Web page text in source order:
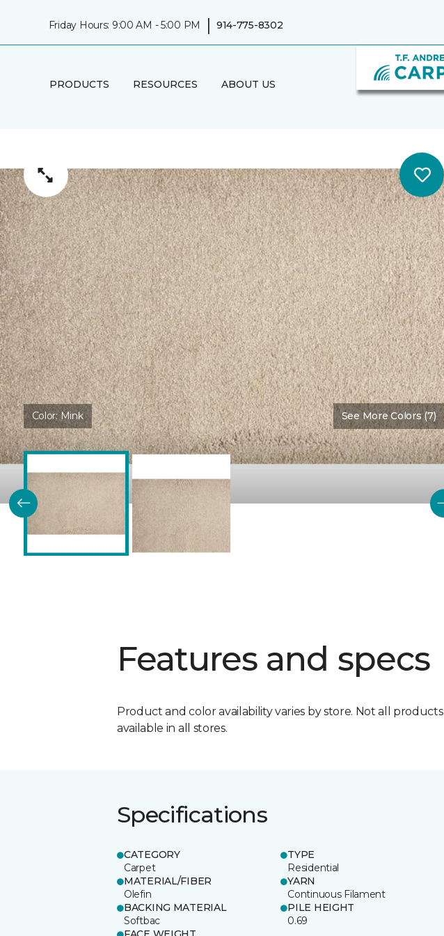
Friday Hours: 9:00 AM - 5:00 PM | 914-775-8302
PRODUCTS RESOURCES ABOUT US
Color:Mink See More Colors (7)
Features and specs
Product and color availability varies by store. Not all products
available in all stores.
Specifications
CATEGORY
Carpet
TYPE
Residential
MATERIAL/FIBER
Olefin
YARN
Continuous Filament
BACKING MATERIAL
Softbac
PILE HEIGHT
0.69